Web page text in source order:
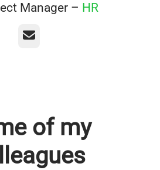
Manager – HR
Email
of my